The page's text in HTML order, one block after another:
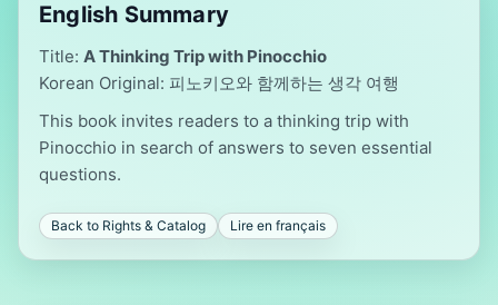
English Summary
Title: A Thinking Trip with Pinocchio
Korean Original: 피노키오와 함께하는 생각 여행
This book invites readers to a thinking trip with
Pinocchio in search of answers to seven essential
questions.
Back to Rights & Catalog Lire en français